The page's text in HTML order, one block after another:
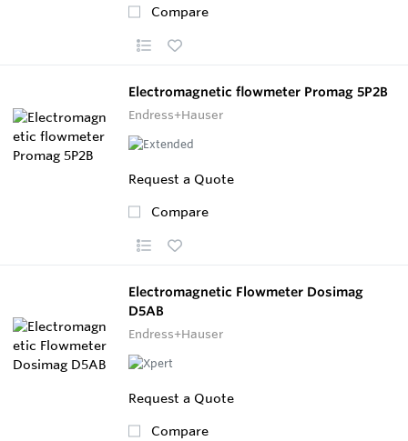
Compare
Electromagnetic flowmeter Promag 5P2B
Endress+Hauser
Request a Quote
Compare
Electromagnetic Flowmeter Dosimag
D5AB
Endress+Hauser
Request a Quote
Compare